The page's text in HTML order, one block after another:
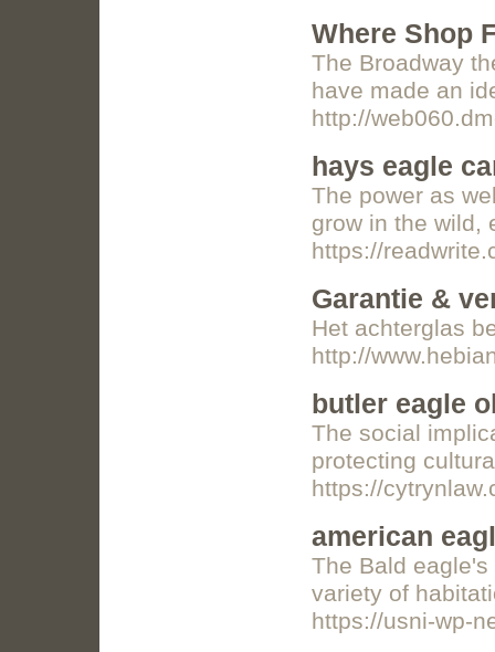
Where Shop
The Broadway
have made an
http://
hays eagle
The power as
grow in the wild,
https://
Garantie &
Het achterglas
http://
butler eagle
The social
protecting
https://
american
The Bald
variety of
https://usni-wp-